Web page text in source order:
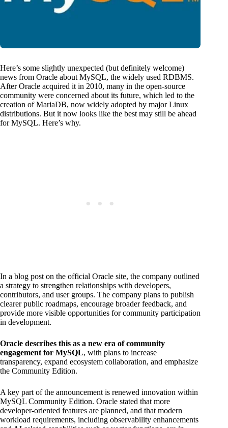
Here’s some slightly unexpected (but definitely welcome)
news from Oracle about MySQL, the widely used RDBMS.
After Oracle acquired it in 2010, many in the open-source
community were concerned about its future, which led to the
creation of MariaDB, now widely adopted by major Linux
distributions. But it now looks like the best may still be ahead
for MySQL. Here’s why.
In a blog post on the official Oracle site, the company outlined
a strategy to strengthen relationships with developers,
contributors, and user groups. The company plans to publish
clearer public roadmaps, encourage broader feedback, and
provide more visible opportunities for community participation
in development.
Oracle describes this as a new era of community
engagement for MySQL, with plans to increase
transparency, expand ecosystem collaboration, and emphasize
the Community Edition.
A key part of the announcement is renewed innovation within
MySQL Community Edition. Oracle stated that more
developer-oriented features are planned, and that modern
workload requirements, including observability enhancements